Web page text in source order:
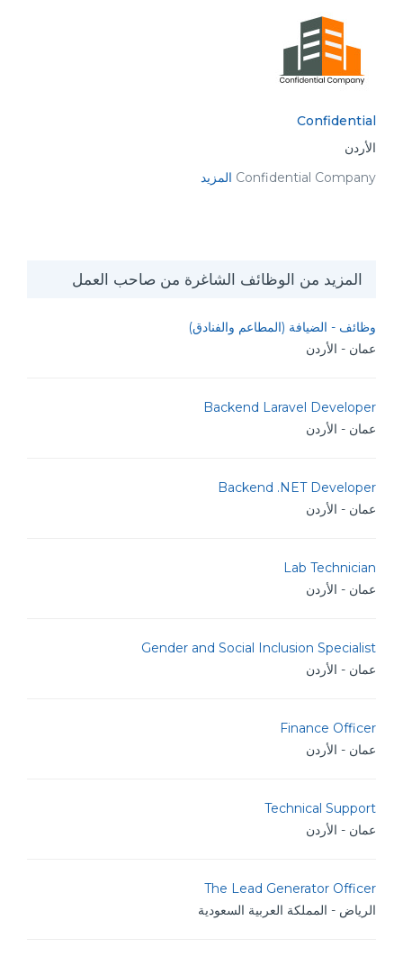
Confidential
الأردن
Confidential Company المزيد
المزيد من الوظائف الشاغرة من صاحب العمل
وظائف - الضيافة (المطاعم والفنادق)
عمان - الأردن
Backend Laravel Developer
عمان - الأردن
Backend .NET Developer
عمان - الأردن
Lab Technician
عمان - الأردن
Gender and Social Inclusion Specialist
عمان - الأردن
Finance Officer
عمان - الأردن
Technical Support
عمان - الأردن
The Lead Generator Officer
الرياض - المملكة العربية السعودية